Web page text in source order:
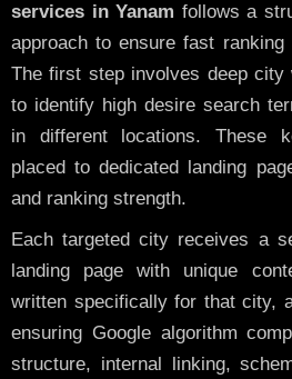
services in Yanam follows a
approach to ensure fast
The first step involves deep city
to identify high desire search
in different locations. These
placed to dedicated landing
and ranking strength.
Each targeted city receives a
landing page with unique
written specifically for that city,
ensuring Google algorithm
structure, internal linking,